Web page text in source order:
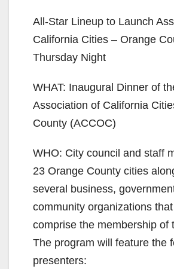
All-Star Lineup to Launch
California Cities – Orange
Thursday Night
WHAT: Inaugural Dinner of
Association of California
County (ACCOC)
WHO: City council and staff
23 Orange County cities
several business,
community organizations
comprise the membership of
The program will feature the
presenters: